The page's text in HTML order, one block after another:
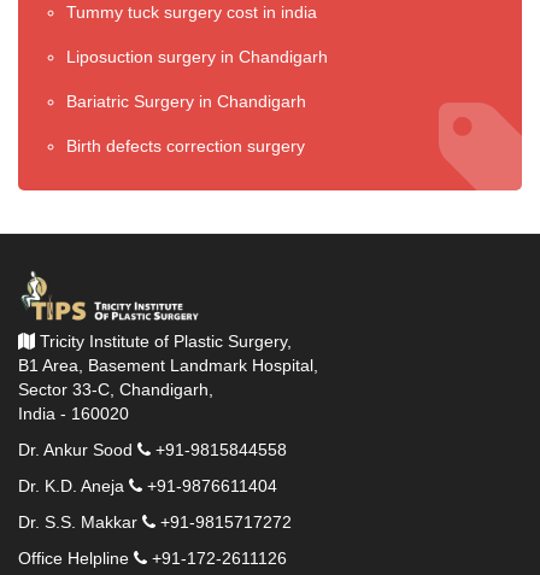
Tummy tuck surgery cost in india
Liposuction surgery in Chandigarh
Bariatric Surgery in Chandigarh
Birth defects correction surgery
Tricity Institute of Plastic Surgery,
B1 Area, Basement Landmark Hospital,
Sector 33-C, Chandigarh,
India - 160020
Dr. Ankur Sood
+91-9815844558
Dr. K.D. Aneja
+91-9876611404
Dr. S.S. Makkar
+91-9815717272
Office Helpline
+91-172-2611126